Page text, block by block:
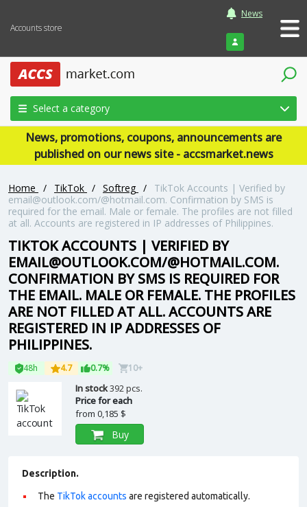
Accounts store
News
Login
Select a category
News, promotions, coupons, announcements are
published on our news site - accsmarket.news
Home / TikTok / Softreg /
TikTok Accounts | Verified by
email@outlook.com/@hotmail.com. Confirmation by SMS is
required for the email. Male or female. The profiles are not filled
at all. Accounts are registered in IP addresses of Philippines.
TIKTOK ACCOUNTS | VERIFIED BY
EMAIL@OUTLOOK.COM/@HOTMAIL.COM.
CONFIRMATION BY SMS IS REQUIRED FOR
THE EMAIL. MALE OR FEMALE. THE PROFILES
ARE NOT FILLED AT ALL. ACCOUNTS ARE
REGISTERED IN IP ADDRESSES OF
PHILIPPINES.
48h 4.7 0.7% 10+
In stock392 pcs.
Price for each
from 0,185 $
Buy
Description.
The TikTok accounts are registered automatically.